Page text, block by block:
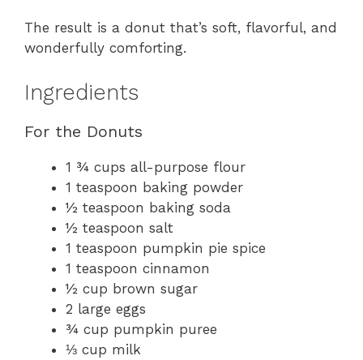
The result is a donut that’s soft, flavorful, and
wonderfully comforting.
Ingredients
For the Donuts
1 ¾ cups all-purpose flour
1 teaspoon baking powder
½ teaspoon baking soda
½ teaspoon salt
1 teaspoon pumpkin pie spice
1 teaspoon cinnamon
½ cup brown sugar
2 large eggs
¾ cup pumpkin puree
⅓ cup milk